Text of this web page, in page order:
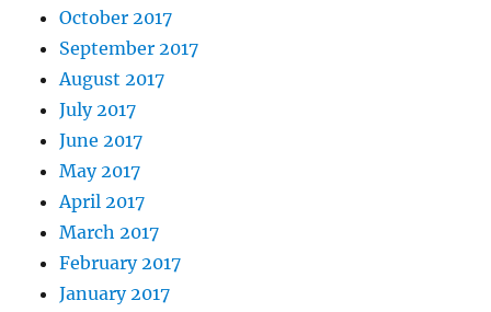
October 2017
September 2017
August 2017
July 2017
June 2017
May 2017
April 2017
March 2017
February 2017
January 2017